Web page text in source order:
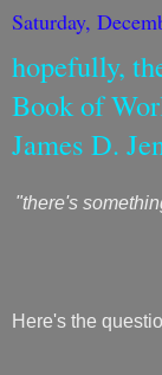
Saturday,
hopefully,
Book of
James D.
"there's
Here's the